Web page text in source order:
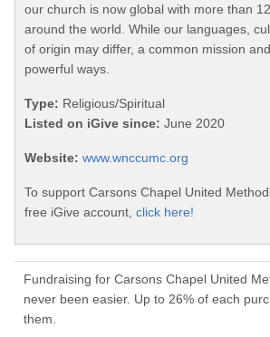
our church is now global with more than
around the world. While our languages,
of origin may differ, a common mission
powerful ways.
Type: Religious/Spiritual
Listed on iGive since: June 2020
Website: www.wnccumc.org
To support Carsons Chapel United
free iGive account, click here!
Fundraising for Carsons Chapel United
never been easier. Up to 26% of each
them.